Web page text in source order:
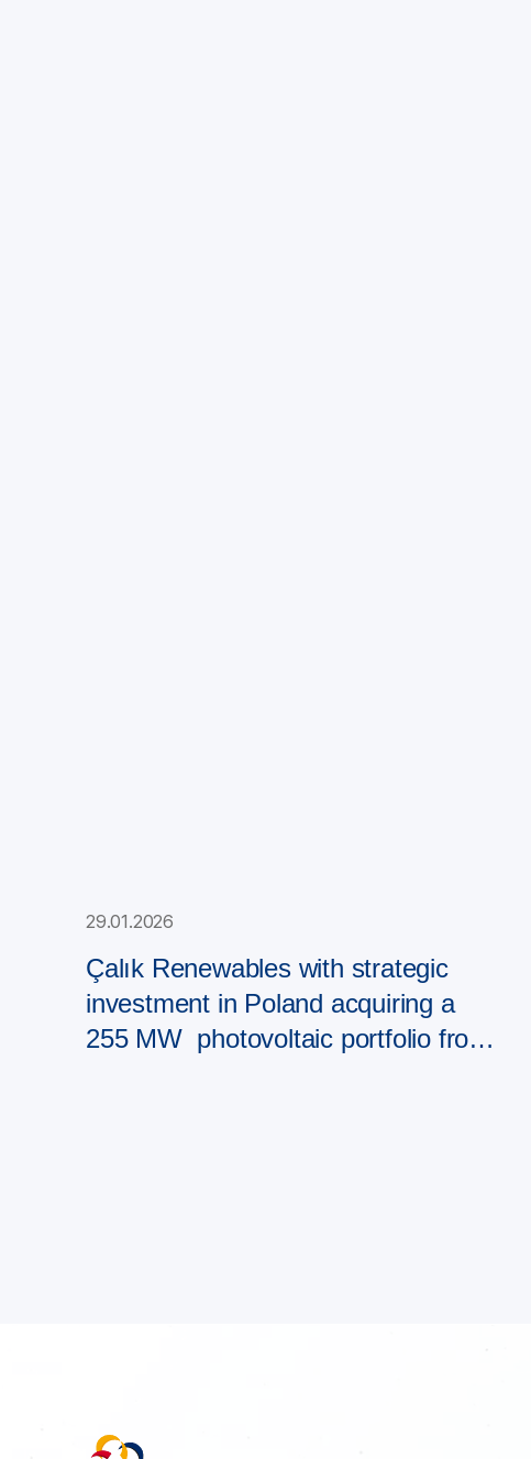
29.01.2026
Çalık Renewables with strategic
investment in Poland acquiring a
255 MW photovoltaic portfolio from